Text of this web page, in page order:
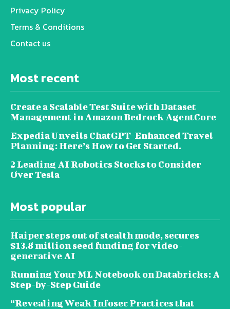
Privacy Policy
Terms & Conditions
Contact us
Most recent
Create a Scalable Test Suite with Dataset
Management in Amazon Bedrock AgentCore
Expedia Unveils ChatGPT-Enhanced Travel
Planning: Here’s How to Get Started.
2 Leading AI Robotics Stocks to Consider
Over Tesla
Most popular
Haiper steps out of stealth mode, secures
$13.8 million seed funding for video-
generative AI
Running Your ML Notebook on Databricks: A
Step-by-Step Guide
“Revealing Weak Infosec Practices that